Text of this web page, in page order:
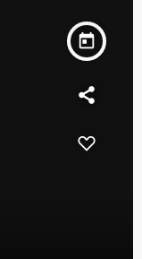
today